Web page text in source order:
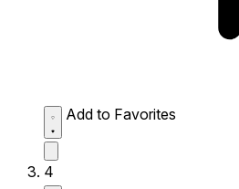
Add to Favorites
4